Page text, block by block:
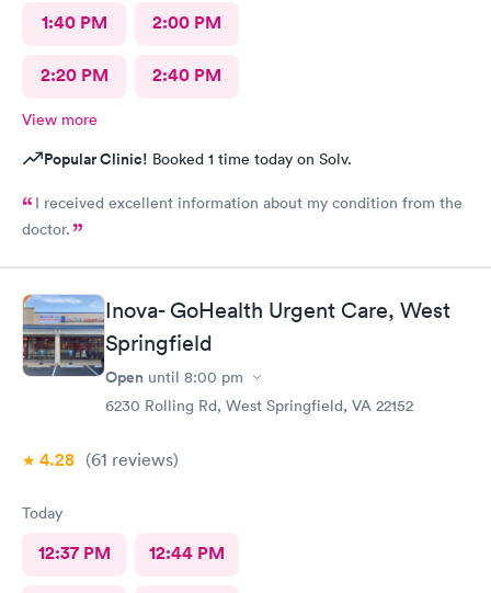
1:40 PM 2:00 PM
2:20 PM 2:40 PM
View more
Popular Clinic! Booked 1 time today on Solv.
I received excellent information about my condition from the
doctor.
Inova- GoHealth Urgent Care, West
Springfield
Open until 8:00 pm
6230 Rolling Rd, West Springfield, VA 22152
4.28 (61 reviews)
Today
12:37 PM 12:44 PM